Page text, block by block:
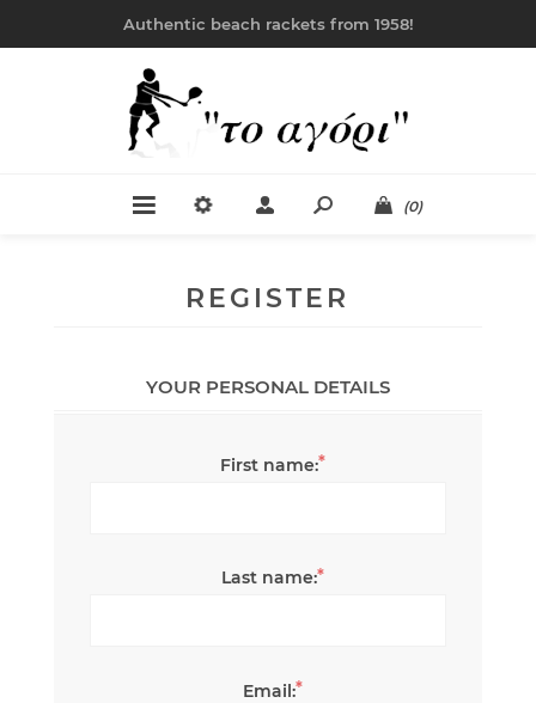
Authentic beach rackets from 1958!
(0)
REGISTER
YOUR PERSONAL DETAILS
First name:*
Last name:*
Email:*